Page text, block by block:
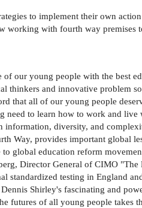
to implement their own
working with fourth way premises
our young people with the best
thinkers and innovative problem
that all of our young people
need to learn how to work and
diversity, and
Way, provides important global
global education reform
Director General of CIMO
testing in England
Shirley's fascinating and
futures of all young people takes